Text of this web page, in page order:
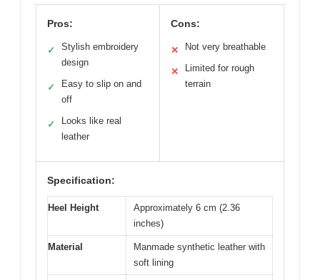
Pros:
✓
Stylish embroidery
design
✓
Easy to slip on and
off
✓
Looks like real
leather
Cons:
✕ Not very breathable
✕
Limited for rough
terrain
Specification:
Heel Height
Approximately 6 cm (2.36
inches)
Material
Manmade synthetic leather with
soft lining